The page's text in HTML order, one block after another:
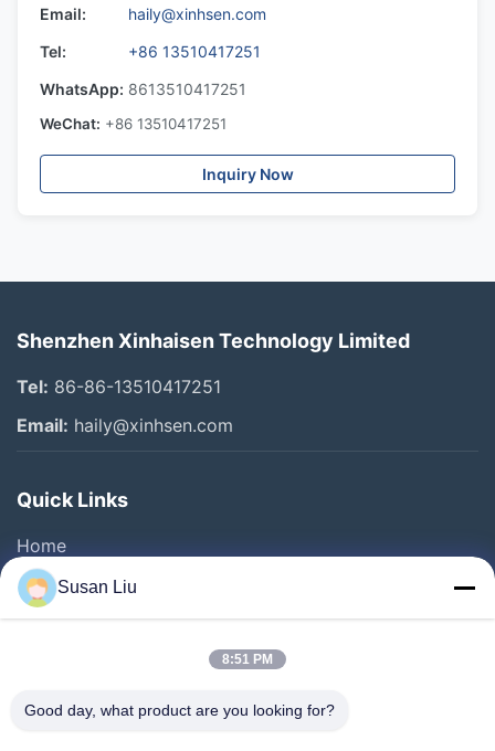
Email:
haily@xinhsen.com
Tel:
+86 13510417251
WhatsApp: 8613510417251
WeChat: +86 13510417251
Inquiry Now
Shenzhen Xinhaisen Technology Limited
Tel: 86-86-13510417251
Email: haily@xinhsen.com
Quick Links
Home
Products
Videos
Factory Tour
Susan Liu
8:51 PM
Good day, what product are you looking for?